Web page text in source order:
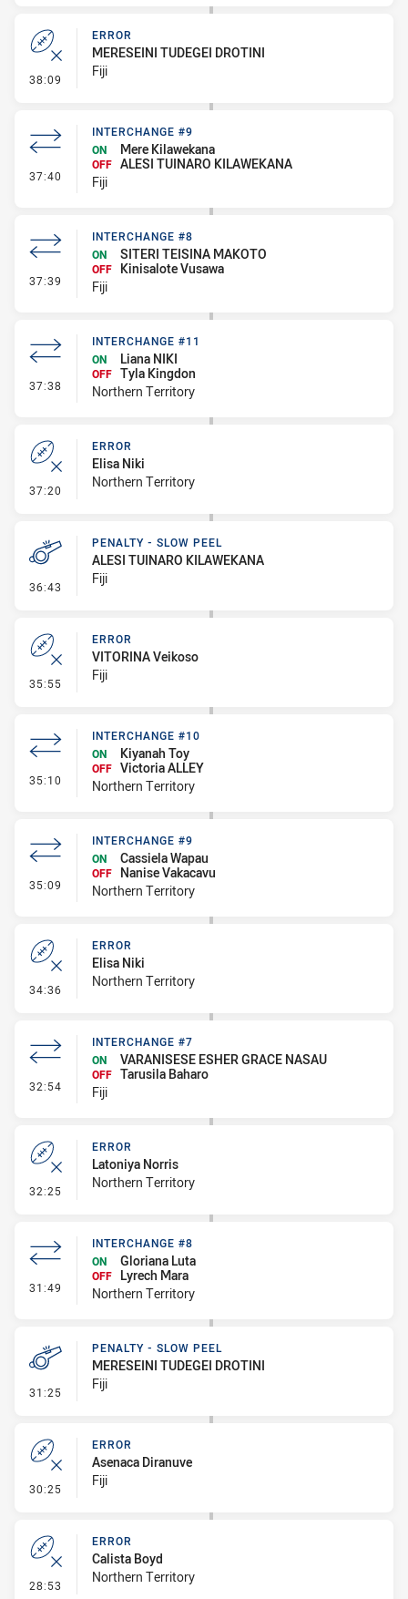
38:09 - Error
ERROR
MERESEINI TUDEGEI DROTINI
Fiji
37:40 - Interchange #9
INTERCHANGE #9
ON
Mere Kilawekana
OFF ALESI TUINARO KILAWEKANA
Fiji
37:39 - Interchange #8
INTERCHANGE #8
ON
SITERI TEISINA MAKOTO
OFF
Kinisalote Vusawa
Fiji
37:38 - Interchange #11
INTERCHANGE #11
ON
Liana NIKI
OFF Tyla Kingdon
Northern Territory
37:20 - Error
ERROR
Elisa Niki
Northern Territory
36:43 - Penalty - Slow Peel
PENALTY - SLOW PEEL
ALESI TUINARO KILAWEKANA
Fiji
35:55 - Error
ERROR
VITORINA Veikoso
Fiji
35:10 - Interchange #10
INTERCHANGE #10
ON
Kiyanah Toy
OFF Victoria ALLEY
Northern Territory
35:09 - Interchange #9
INTERCHANGE #9
ON
Cassiela Wapau
OFF
Nanise Vakacavu
Northern Territory
34:36 - Error
ERROR
Elisa Niki
Northern Territory
32:54 - Interchange #7
INTERCHANGE #7
ON
VARANISESE ESHER GRACE NASAU
OFF Tarusila Baharo
Fiji
32:25 - Error
ERROR
Latoniya Norris
Northern Territory
31:49 - Interchange #8
INTERCHANGE #8
ON
Gloriana Luta
OFF
Lyrech Mara
Northern Territory
31:25 - Penalty - Slow Peel
PENALTY - SLOW PEEL
MERESEINI TUDEGEI DROTINI
Fiji
30:25 - Error
ERROR
Asenaca Diranuve
Fiji
28:53 - Error
ERROR
Calista Boyd
Northern Territory